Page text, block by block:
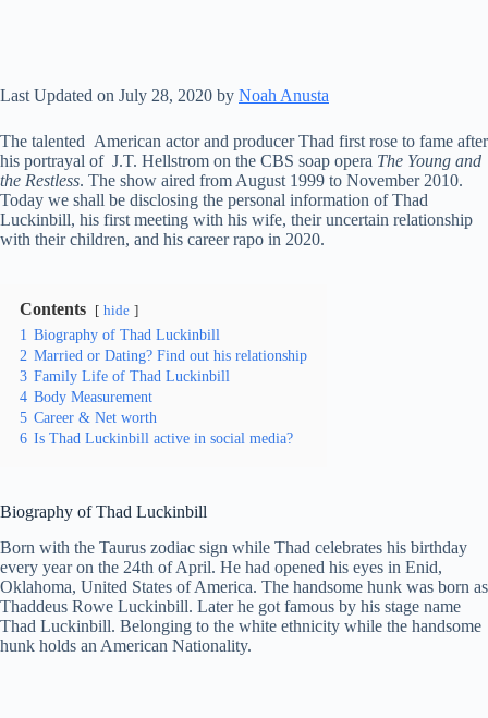
Last Updated on July 28, 2020 by Noah Anusta
The talented American actor and producer Thad first rose to fame after
his portrayal of J.T. Hellstrom on the CBS soap opera The Young and
the Restless. The show aired from August 1999 to November 2010.
Today we shall be disclosing the personal information of Thad
Luckinbill, his first meeting with his wife, their uncertain relationship
with their children, and his career rapo in 2020.
Contents hide
1 Biography of Thad Luckinbill
2 Married or Dating? Find out his relationship
3 Family Life of Thad Luckinbill
4 Body Measurement
5 Career & Net worth
6 Is Thad Luckinbill active in social media?
Biography of Thad Luckinbill
Born with the Taurus zodiac sign while Thad celebrates his birthday
every year on the 24th of April. He had opened his eyes in Enid,
Oklahoma, United States of America. The handsome hunk was born as
Thaddeus Rowe Luckinbill. Later he got famous by his stage name
Thad Luckinbill. Belonging to the white ethnicity while the handsome
hunk holds an American Nationality.